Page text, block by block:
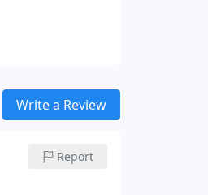
Write a Review
Report